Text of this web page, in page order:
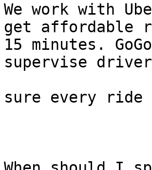
We work with
get affordable
15 minutes.
supervise
sure every ride